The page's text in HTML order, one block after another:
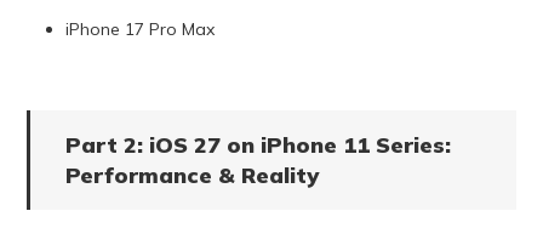
iPhone 17 Pro Max
Part 2: iOS 27 on iPhone 11 Series:
Performance & Reality